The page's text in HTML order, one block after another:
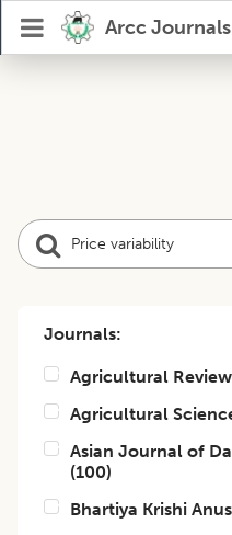
Arcc Journals
Journals:
Agricultural
Agricultural
Asian Journal of
(100)
Bhartiya Krishi